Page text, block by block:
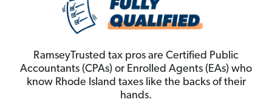
RamseyTrusted tax pros are Certified Public
Accountants (CPAs) or Enrolled Agents (EAs) who
know Rhode Island taxes like the backs of their
hands.